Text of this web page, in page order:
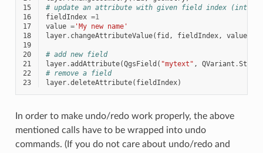
15
# update an attribute with given field index (int) to
16
fieldIndex =1
17
value ='My new name'
18
layer. changeAttributeValue( fid , fieldIndex, value)
19
20
# add new field
21
layer.addAttribute(QgsField ( "mytext" , QVariant .String
22
# remove a field
23
layer.deleteAttribute( fieldIndex)
In order to make undo/redo work properly, the above
mentioned calls have to be wrapped into undo
commands. (If you do not care about undo/redo and